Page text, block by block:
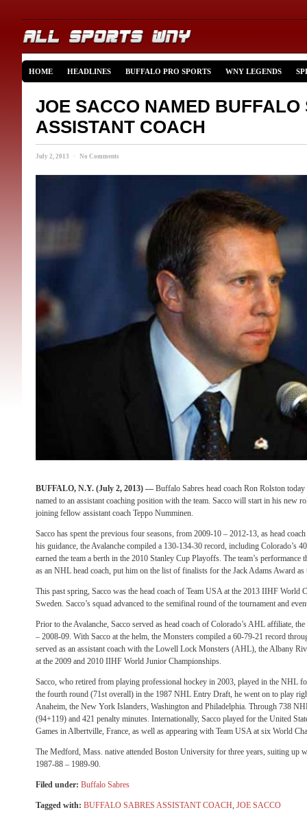
HOME HEADLINES BUFFALO PRO SPORTS WNY LEGENDS
JOE SACCO NAMED BUFFALO
ASSISTANT COACH
July 2, 2013 · No Comments
BUFFALO, N.Y. (July 2, 2013) — Buffalo Sabres head coach Ron Rolston today
named to an assistant coaching position with the team. Sacco will start in his new
joining fellow assistant coach Teppo Numminen.
Sacco has spent the previous four seasons, from 2009-10 – 2012-13, as head
his guidance, the Avalanche compiled a 130-134-30 record, including Colorado’s
earned the team a berth in the 2010 Stanley Cup Playoffs. The team’s performance
as an NHL head coach, put him on the list of finalists for the Jack Adams Award as
This past spring, Sacco was the head coach of Team USA at the 2013 IIHF World
Sweden. Sacco’s squad advanced to the semifinal round of the tournament and
Prior to the Avalanche, Sacco served as head coach of Colorado’s AHL affiliate,
– 2008-09. With Sacco at the helm, the Monsters compiled a 60-79-21 record
served as an assistant coach with the Lowell Lock Monsters (AHL), the Albany
at the 2009 and 2010 IIHF World Junior Championships.
Sacco, who retired from playing professional hockey in 2003, played in the NHL
the fourth round (71st overall) in the 1987 NHL Entry Draft, he went on to play
Anaheim, the New York Islanders, Washington and Philadelphia. Through 738
(94+119) and 421 penalty minutes. Internationally, Sacco played for the United
Games in Albertville, France, as well as appearing with Team USA at six World
The Medford, Mass. native attended Boston University for three years, suiting up
1987-88 – 1989-90.
Filed under: Buffalo Sabres
Tagged with: BUFFALO SABRES ASSISTANT COACH, JOE SACCO